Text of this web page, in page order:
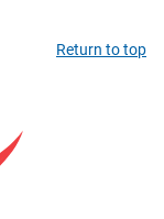
Return to top